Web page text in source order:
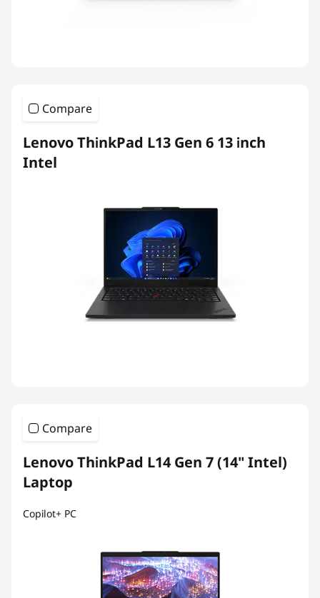
Compare
Lenovo ThinkPad L13 Gen 6 13 inch
Intel
Compare
Lenovo ThinkPad L14 Gen 7 (14" Intel)
Laptop
Copilot+ PC